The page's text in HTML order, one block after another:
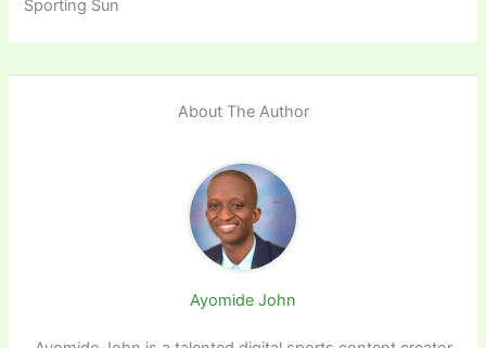
Sporting Sun
About The Author
Ayomide John